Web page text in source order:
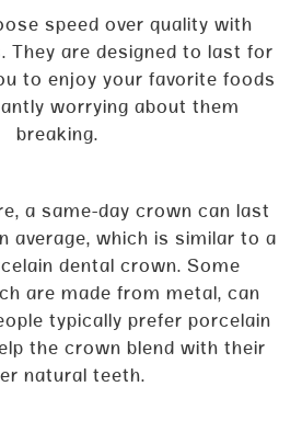
speed over quality with
They are designed to last for
to enjoy your favorite foods
worrying about them
breaking.
a same-day crown can last
average, which is similar to a
dental crown. Some
are made from metal, can
typically prefer porcelain
the crown blend with their
natural teeth.